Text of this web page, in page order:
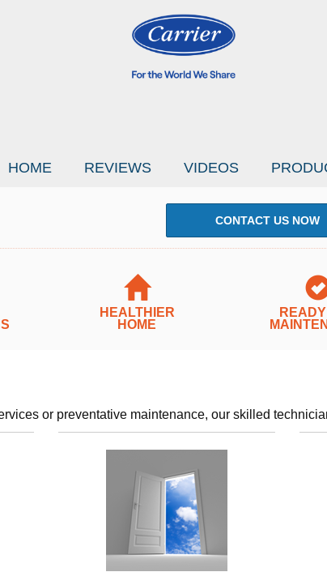
HOME REVIEWS VIDEOS
CONTACT US NOW
HEALTHIER
HOME
or preventative maintenance, our skilled